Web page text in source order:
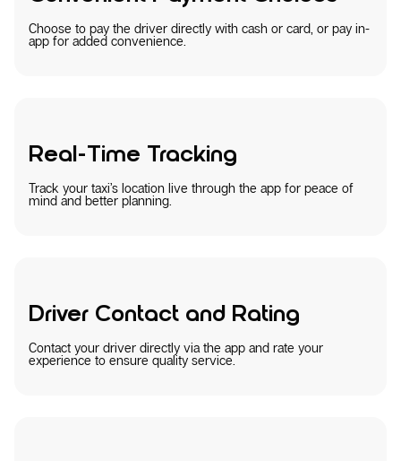
Choose to pay the driver directly with cash or card, or pay in-
app for added convenience.
Real-Time Tracking
Track your taxi’s location live through the app for peace of
mind and better planning.
Driver Contact and Rating
Contact your driver directly via the app and rate your
experience to ensure quality service.